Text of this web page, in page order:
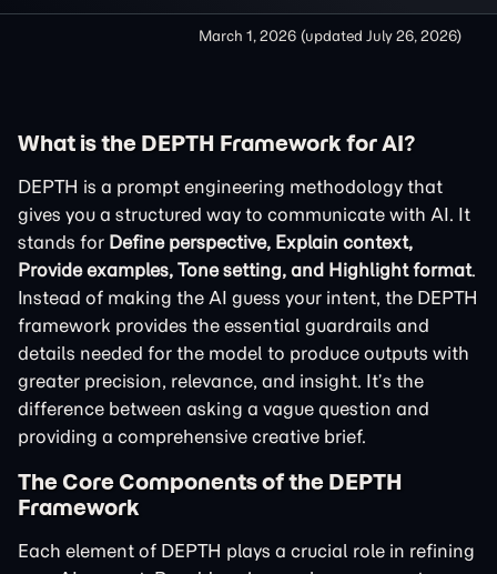
March 1, 2026 (updated July 26, 2026)
What is the DEPTH Framework for AI?
DEPTH is a prompt engineering methodology that
gives you a structured way to communicate with AI. It
stands for Define perspective, Explain context,
Provide examples, Tone setting, and Highlight format.
Instead of making the AI guess your intent, the DEPTH
framework provides the essential guardrails and
details needed for the model to produce outputs with
greater precision, relevance, and insight. It’s the
difference between asking a vague question and
providing a comprehensive creative brief.
The Core Components of the DEPTH
Framework
Each element of DEPTH plays a crucial role in refining